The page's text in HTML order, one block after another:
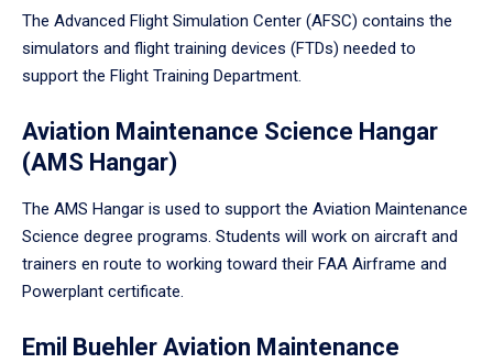
The Advanced Flight Simulation Center (AFSC) contains the
simulators and flight training devices (FTDs) needed to
support the Flight Training Department.
Aviation Maintenance Science Hangar
(AMS Hangar)
The AMS Hangar is used to support the Aviation Maintenance
Science degree programs. Students will work on aircraft and
trainers en route to working toward their FAA Airframe and
Powerplant certificate.
Emil Buehler Aviation Maintenance